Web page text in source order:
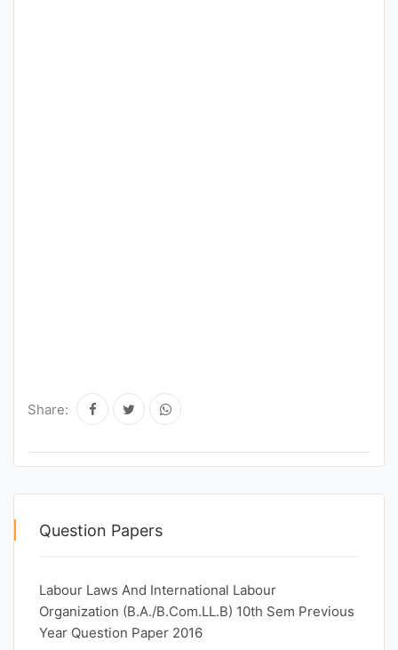
Share:
Question Papers
Labour Laws And International Labour
Organization (B.A./B.Com.LL.B) 10th Sem Previous
Year Question Paper 2016